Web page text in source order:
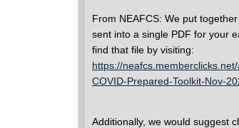
From NEAFCS: We put
sent into a single PDF for your
find that file by visiting:
https://
COVID-Prepared-Toolkit-Nov-
Additionally, we would suggest